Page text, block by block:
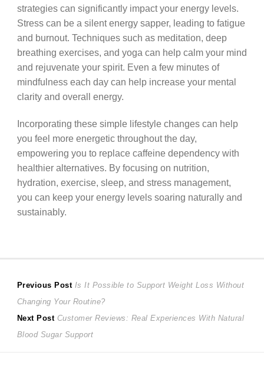
strategies can significantly impact your energy levels.
Stress can be a silent energy sapper, leading to fatigue
and burnout. Techniques such as meditation, deep
breathing exercises, and yoga can help calm your mind
and rejuvenate your spirit. Even a few minutes of
mindfulness each day can help increase your mental
clarity and overall energy.
Incorporating these simple lifestyle changes can help
you feel more energetic throughout the day,
empowering you to replace caffeine dependency with
healthier alternatives. By focusing on nutrition,
hydration, exercise, sleep, and stress management,
you can keep your energy levels soaring naturally and
sustainably.
Post
navigation
Previous Post Previous
post:
Is It Possible to Support Weight Loss Without
Changing Your Routine?
Next Post Next
post:
Customer Reviews: Real Experiences With Natural
Blood Sugar Support